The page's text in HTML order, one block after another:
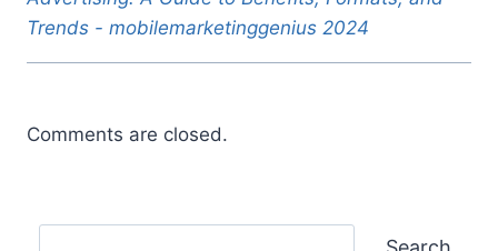
Trends - mobilemarketinggenius 2024
Comments are closed.